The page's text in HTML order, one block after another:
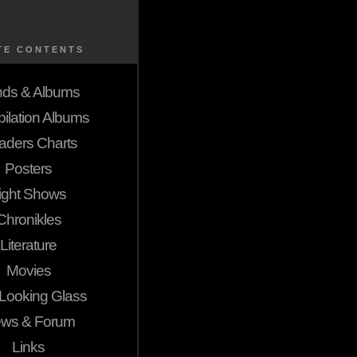
CONTENTS
& Albums
Albums
Charts
Posters
Shows
Literature
Movies
Glass
& Forum
Links